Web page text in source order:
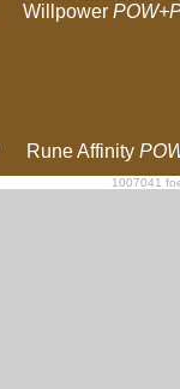
Willpower
Rune Affinity
1007041